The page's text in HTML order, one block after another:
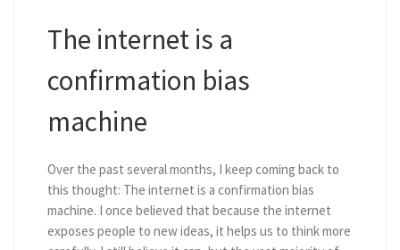
The internet is a
confirmation bias
machine
Over the past several months, I keep coming back to
this thought: The internet is a confirmation bias
machine. I once believed that because the internet
exposes people to new ideas, it helps us to think more